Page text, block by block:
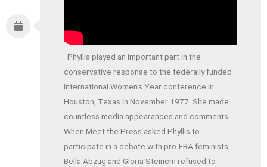
Phyllis played an important part in the
conservative response to the federally funded
International Women’s Year conference in
Houston, Texas in November 1977. She made
countless media appearances and comments.
When Meet the Press asked Phyllis to
participate in a debate with pro-ERA feminists,
Bella Abzug and Gloria Steinem refused to